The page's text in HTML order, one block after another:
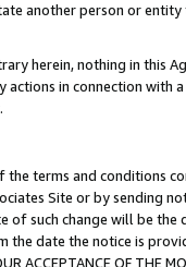
another person or
herein, nothing in this
in connection with
terms and conditions
Site or by sending
of such change will be
date the notice is
ACCEPTANCE OF THE